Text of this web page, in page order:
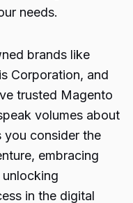
needs.
brands like
Corporation, and
trusted Magento
volumes about
you consider the
embracing
in the digital